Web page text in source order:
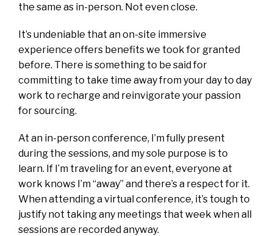
the same as in-person. Not even close.
It’s undeniable that an on-site immersive
experience offers benefits we took for granted
before. There is something to be said for
committing to take time away from your day to day
work to recharge and reinvigorate your passion
for sourcing.
At an in-person conference, I’m fully present
during the sessions, and my sole purpose is to
learn. If I’m traveling for an event, everyone at
work knows I’m “away” and there’s a respect for it.
When attending a virtual conference, it’s tough to
justify not taking any meetings that week when all
sessions are recorded anyway.